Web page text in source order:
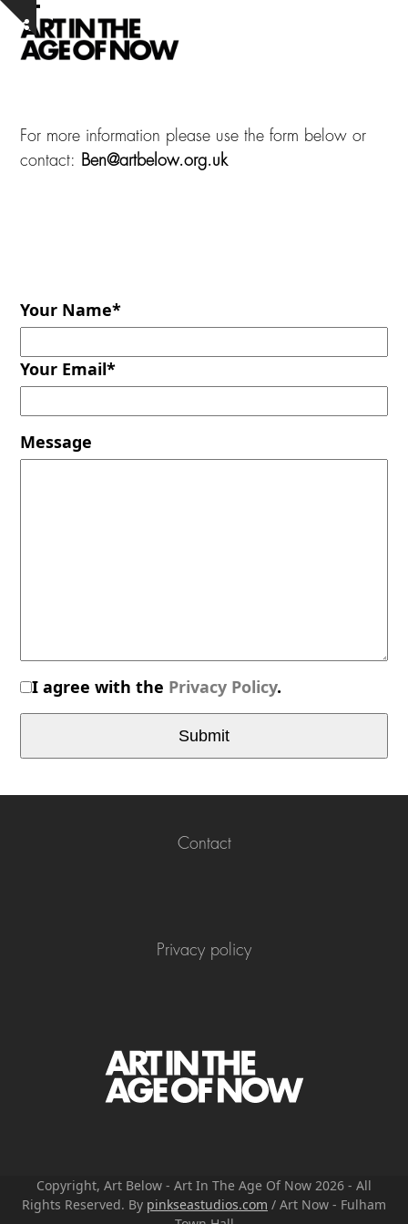
Skip
content
Show
notice
Open
mobile
Close
mobile
For more information please use the form below or
contact:
Ben@artbelow.org.uk
Your Name*
Your Email*
Message
I agree with the Privacy Policy.
Submit
Contact
Privacy policy
Copyright, Art Below - Art In The Age Of Now 2026 - All
Rights Reserved. By pinkseastudios.com / Art Now - Fulham